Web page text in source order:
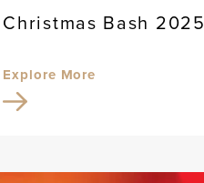
Christmas Bash 2025
Explore More